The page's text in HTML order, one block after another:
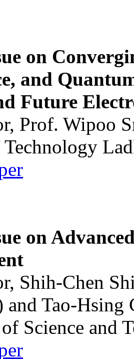
on
and
Future
Prof. Wipoo
on
Shih-Chen
Tao-Hsing
Science and